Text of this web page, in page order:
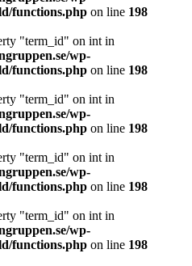
functions.php on line 198
"term_id" on int in
wp-
functions.php on line 198
"term_id" on int in
wp-
functions.php on line 198
"term_id" on int in
wp-
functions.php on line 198
"term_id" on int in
wp-
functions.php on line 198